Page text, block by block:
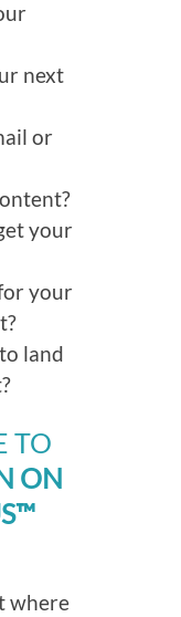
next
or
your
your
land
TO
ON
where